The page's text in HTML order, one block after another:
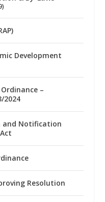
Development
–
2024
and Notification
Resolution